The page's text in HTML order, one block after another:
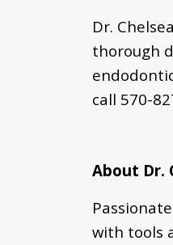
Dr.
thorough
call 570-
About Dr.
with tools